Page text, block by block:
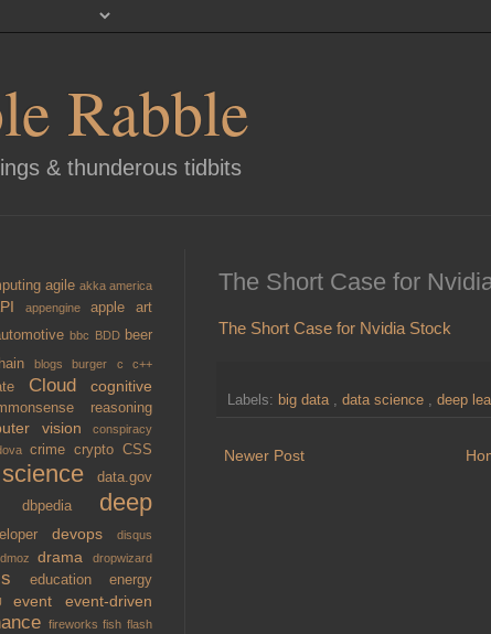
Rabble
& thunderous tidbits
The Short Case for
The Short Case for Nvidia Stock
Labels: big data , data science , deep
Newer Post
agile akka america
appengine appleart
bbc BDD beer
blogsburger cc++
Cloud cognitive
reasoning
vision
conspiracy
crime crypto CSS
data.gov
dbpedia deep
devops disqus
dmozdrama dropwizard
education energy
event event-driven
fireworksfishflash